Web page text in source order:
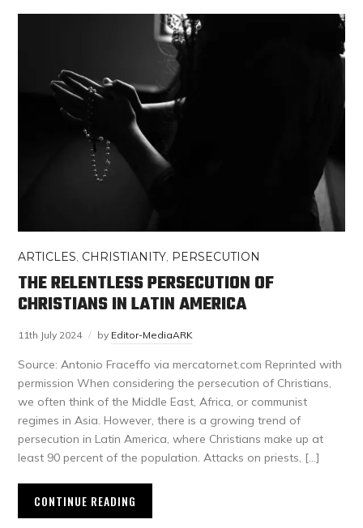
ARTICLES, CHRISTIANITY, PERSECUTION
THE RELENTLESS PERSECUTION OF
CHRISTIANS IN LATIN AMERICA
11th July 2024 by Editor-MediaARK
Source: Antonio Fraceffo via mercatornet.com Reprinted with
permission When considering the persecution of Christians,
we often think of the Middle East, Africa, or communist
regimes in Asia. However, there is a growing trend of
persecution in Latin America, where Christians make up at
least 90 percent of the population. Attacks on priests, […]
CONTINUE READING